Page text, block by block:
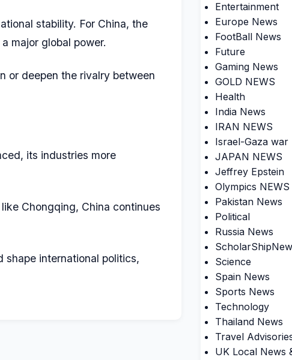
stability. For China, the
major global power.
or deepen the rivalry between
its industries more
Chongqing, China continues
shape international politics,
Entertainment
Europe News
FootBall News
Future
Gaming News
GOLD NEWS
Health
India News
IRAN NEWS
Israel-Gaza war
JAPAN NEWS
Jeffrey Epstein
Olympics NEWS
Pakistan News
Political
Russia News
Science
Spain News
Sports News
Technology
Thailand News
Travel
UK Local News